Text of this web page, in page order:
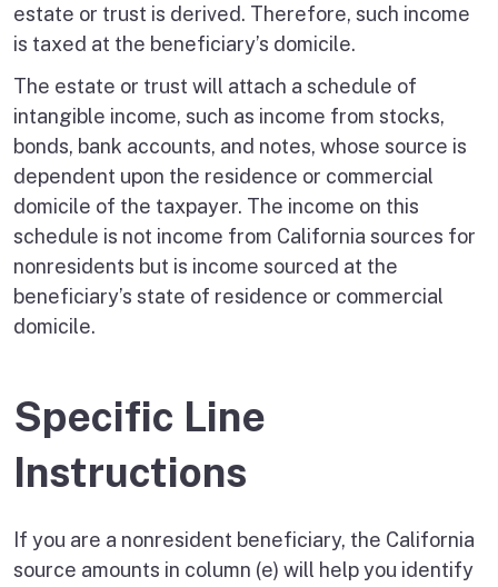
estate or trust is derived. Therefore, such income
is taxed at the beneficiary’s domicile.
The estate or trust will attach a schedule of
intangible income, such as income from stocks,
bonds, bank accounts, and notes, whose source is
dependent upon the residence or commercial
domicile of the taxpayer. The income on this
schedule is not income from California sources for
nonresidents but is income sourced at the
beneficiary’s state of residence or commercial
domicile.
Specific Line
Instructions
If you are a nonresident beneficiary, the California
source amounts in column (e) will help you identify